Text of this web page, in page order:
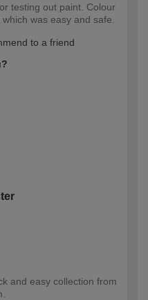
testing out paint. Colour
was easy and safe.
to a friend
and easy collection from